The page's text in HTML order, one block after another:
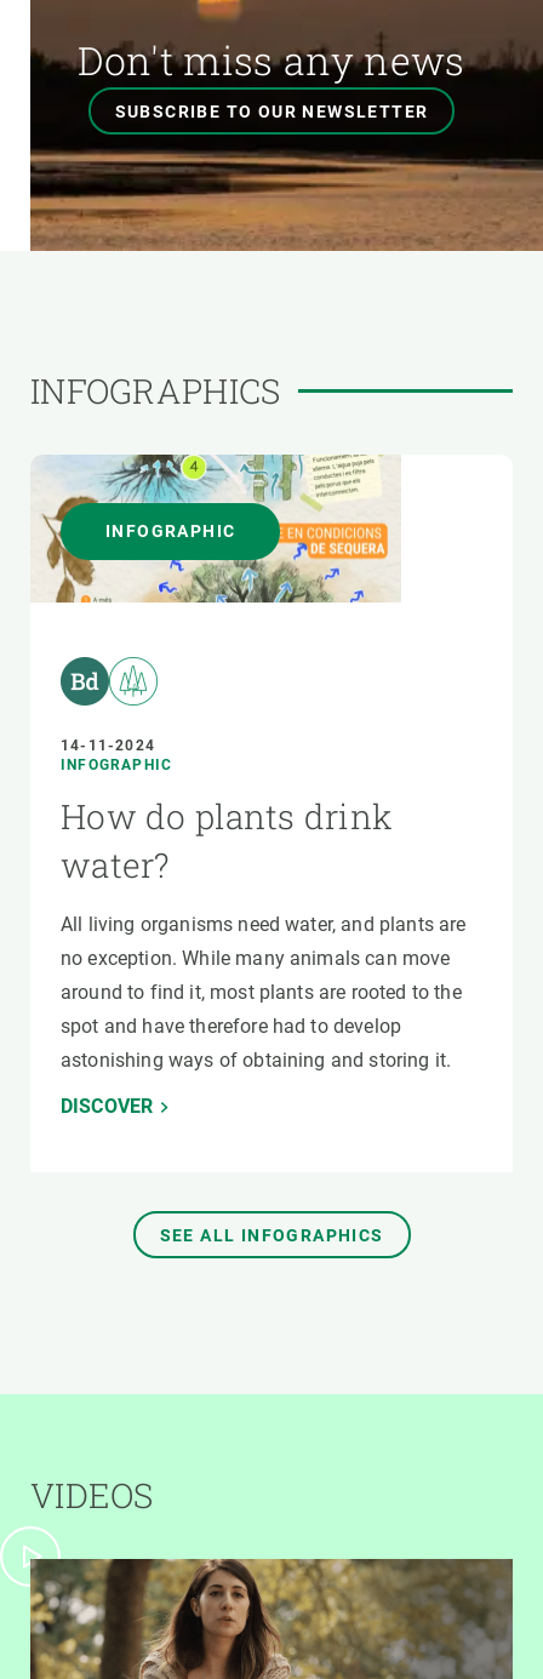
Don't miss any news
SUBSCRIBE TO OUR NEWSLETTER
INFOGRAPHICS
INFOGRAPHIC
14-11-2024
INFOGRAPHIC
How do plants drink
water?
All living organisms need water, and plants are
no exception. While many animals can move
around to find it, most plants are rooted to the
spot and have therefore had to develop
astonishing ways of obtaining and storing it.
DISCOVER
SEE ALL INFOGRAPHICS
VIDEOS